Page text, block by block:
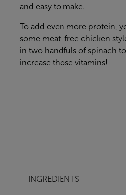
and easy to make.
To add even more protein,
some meat-free chicken
in two handfuls of spinach
increase those vitamins!